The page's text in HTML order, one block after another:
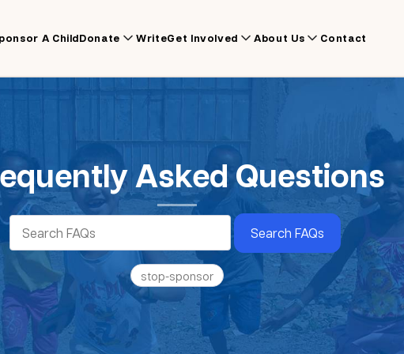
A ChildDonate WriteGet Involved About Us Contact
Asked Questions
Search FAQs
stop-sponsor